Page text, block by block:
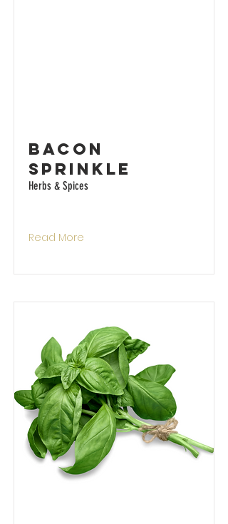
Bacon
Sprinkle
Herbs & Spices
Read More